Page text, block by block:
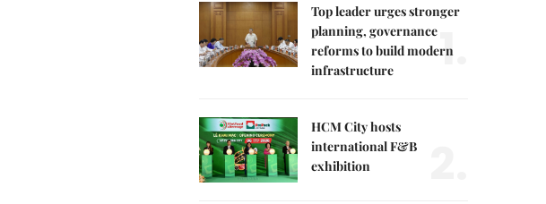
Top leader urges stronger
planning, governance
reforms to build modern
infrastructure
1.
HCM City hosts
international F&B
exhibition